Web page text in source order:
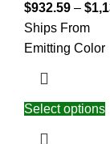
$932.59 – $
Ships From
Emitting Color
Select options